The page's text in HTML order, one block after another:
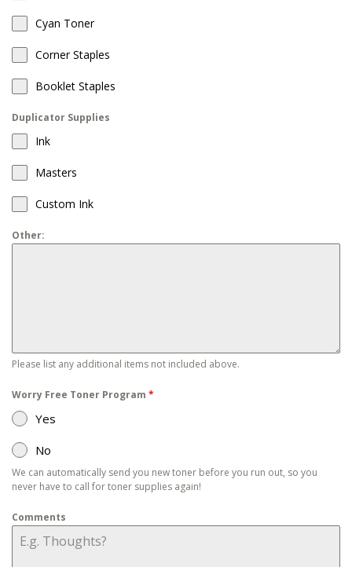
Cyan Toner
Corner Staples
Booklet Staples
Duplicator Supplies
Ink
Masters
Custom Ink
Other:
Please list any additional items not included above.
Worry Free Toner Program *
Yes
No
We can automatically send you new toner before you run out, so you
never have to call for toner supplies again!
Comments